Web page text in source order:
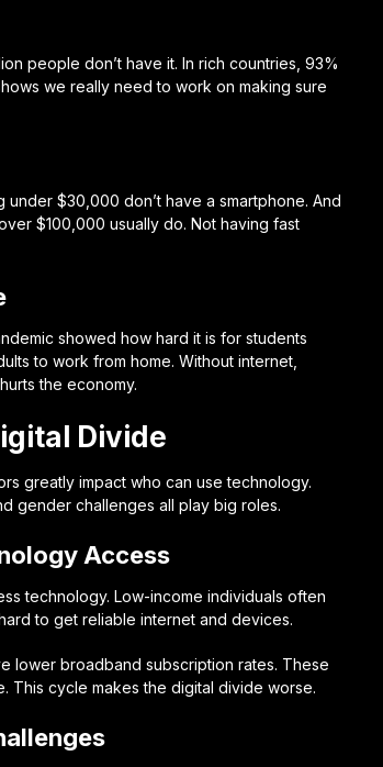
people don’t have it. In rich countries, 93%
we really need to work on making sure
$30,000 don’t have a smartphone. And
$100,000 usually do. Not having fast
showed how hard it is for students
to work from home. Without internet,
the economy.
Divide
greatly impact who can use technology.
gender challenges all play big roles.
Access
technology. Low-income individuals often
to get reliable internet and devices.
lower broadband subscription rates. These
This cycle makes the digital divide worse.